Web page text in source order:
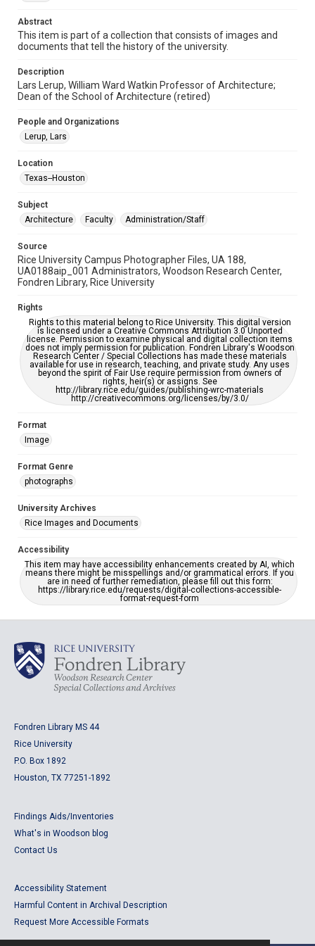
Format Genre
photographs
Time Span
Repository
University Archives
University Archives
Rice Images and Documents
Accessibility
This item may have accessibility enhancements created by
grammatical errors. If you are in need of further remediation,
https://library.rice.edu/requests/digital-collections-
accessible-format-request-form
Abstract
This item is part of a collection that consists of images and
documents that tell the history of the university.
Description
Lars Lerup, William Ward Watkin Professor of Architecture;
Dean of the School of Architecture (retired)
People and Organizations
Lerup, Lars
Location
Texas--Houston
Subject
Architecture
Faculty Administration/Staff
Source
Rice University Campus Photographer Files, UA 188,
UA0188aip_001 Administrators, Woodson Research Center,
Fondren Library, Rice University
Rights
Rights to this material belong to Rice University. This digital version
is licensed under a Creative Commons Attribution 3.0 Unported
license. Permission to examine physical and digital collection items
does not imply permission for publication. Fondren Library's Woodson
Research Center / Special Collections has made these materials
available for use in research, teaching, and private study. Any uses
beyond the spirit of Fair Use require permission from owners of
rights, heir(s) or assigns. See
http://library.rice.edu/guides/publishing-wrc-materials
http://creativecommons.org/licenses/by/3.0/
Format
Image
Format Genre
photographs
University Archives
Rice Images and Documents
Accessibility
This item may have accessibility enhancements created by AI, which
means there might be misspellings and/or grammatical errors. If you
are in need of further remediation, please fill out this form:
https://library.rice.edu/requests/digital-collections-accessible-
format-request-form
Fondren Library MS 44
Rice University
P.O. Box 1892
Houston, TX 77251-1892
Findings Aids/Inventories
What's in Woodson blog
Contact Us
Accessibility Statement
Harmful Content in Archival Description
Request More Accessible Formats